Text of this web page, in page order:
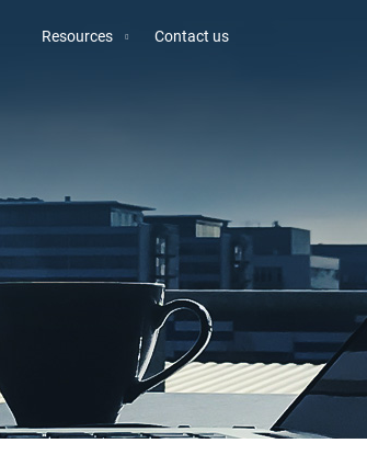
Resources Contact us